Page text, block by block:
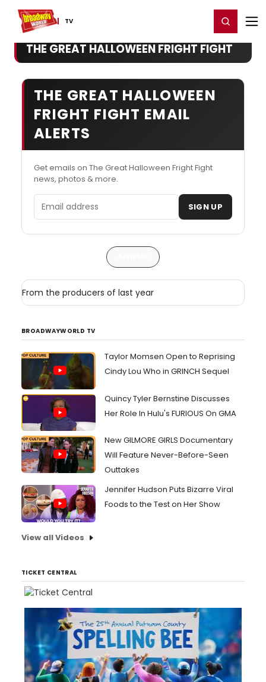
TV
Home For You Register/Login
THE GREAT HALLOWEEN FRIGHT FIGHT
THE GREAT HALLOWEEN
FRIGHT FIGHT EMAIL
ALERTS
Get emails on The Great Halloween Fright Fight
news, photos & more.
Email address SIGN UP
From the producers of last year
BROADWAYWORLD TV
Taylor Momsen Open to Reprising
Cindy Lou Who in GRINCH Sequel
Quincy Tyler Bernstine Discusses
Her Role In Hulu's FURIOUS On GMA
New GILMORE GIRLS Documentary
Will Feature Never-Before-Seen
Outtakes
Jennifer Hudson Puts Bizarre Viral
Foods to the Test on Her Show
View all Videos
TICKET CENTRAL